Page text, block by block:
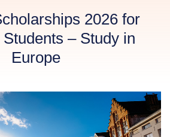
2026 for
– Study in
Europe